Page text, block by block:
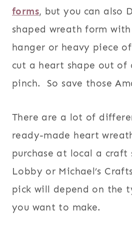
forms, but you can also
shaped wreath form
hanger or heavy piece
cut a heart shape out of
pinch. So save those
There are a lot of
ready-made heart
purchase at local a craft
Lobby or Michael’s
pick will depend on the
you want to make.